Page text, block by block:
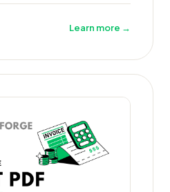
Learn more →